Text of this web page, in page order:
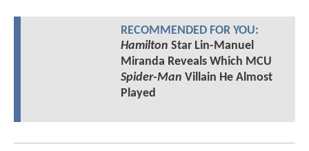
RECOMMENDED FOR YOU:
Hamilton Star Lin-Manuel
Miranda Reveals Which MCU
Spider-Man Villain He Almost
Played